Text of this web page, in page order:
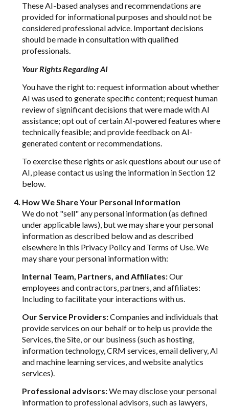
These AI-based analyses and recommendations are
provided for informational purposes and should not be
considered professional advice. Important decisions
should be made in consultation with qualified
professionals.
Your Rights Regarding AI
You have the right to: request information about whether
AI was used to generate specific content; request human
review of significant decisions that were made with AI
assistance; opt out of certain AI-powered features where
technically feasible; and provide feedback on AI-
generated content or recommendations.
To exercise these rights or ask questions about our use of
AI, please contact us using the information in Section 12
below.
How We Share Your Personal Information
We do not "sell" any personal information (as defined
under applicable laws), but we may share your personal
information as described below and as described
elsewhere in this Privacy Policy and Terms of Use. We
may share your personal information with:
Internal Team, Partners, and Affiliates:Our
employees and contractors, partners, and affiliates:
Including to facilitate your interactions with us.
Our Service Providers:Companies and individuals that
provide services on our behalf or to help us provide the
Services, the Site, or our business (such as hosting,
information technology, CRM services, email delivery, AI
and machine learning services, and website analytics
services).
Professional advisors:We may disclose your personal
information to professional advisors, such as lawyers,